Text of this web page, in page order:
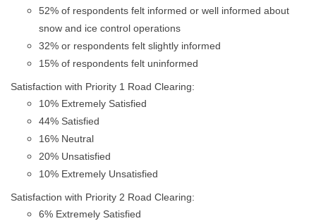
52% of respondents felt informed or well informed about
snow and ice control operations
32% or respondents felt slightly informed
15% of respondents felt uninformed
Satisfaction with Priority 1 Road Clearing:
10% Extremely Satisfied
44% Satisfied
16% Neutral
20% Unsatisfied
10% Extremely Unsatisfied
Satisfaction with Priority 2 Road Clearing:
6% Extremely Satisfied